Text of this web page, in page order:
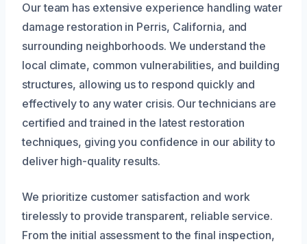
Our team has extensive experience handling water
damage restoration in Perris, California, and
surrounding neighborhoods. We understand the
local climate, common vulnerabilities, and building
structures, allowing us to respond quickly and
effectively to any water crisis. Our technicians are
certified and trained in the latest restoration
techniques, giving you confidence in our ability to
deliver high-quality results.
We prioritize customer satisfaction and work
tirelessly to provide transparent, reliable service.
From the initial assessment to the final inspection,